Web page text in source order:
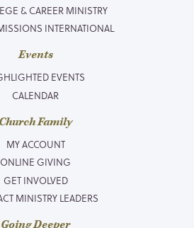
& CAREER MINISTRY
INTERNATIONAL
Events
EVENTS
CALENDAR
Church Family
MY ACCOUNT
ONLINE GIVING
GET INVOLVED
MINISTRY LEADERS
Going Deeper